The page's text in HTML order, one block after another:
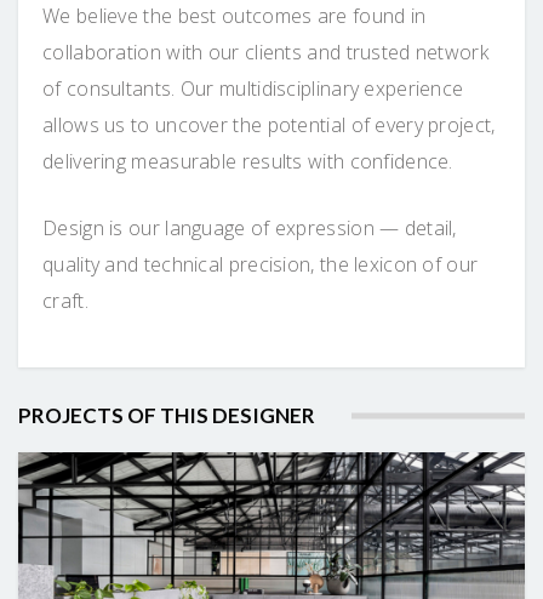
We believe the best outcomes are found in
collaboration with our clients and trusted network
of consultants. Our multidisciplinary experience
allows us to uncover the potential of every project,
delivering measurable results with confidence.
Design is our language of expression — detail,
quality and technical precision, the lexicon of our
craft.
PROJECTS OF THIS DESIGNER